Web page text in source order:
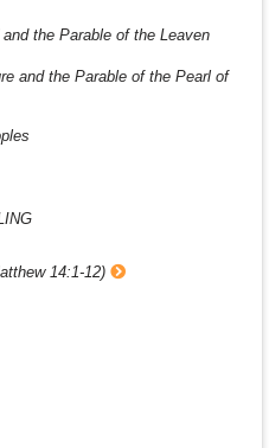
the Parable of the Leaven
and the Parable of the Pearl of
14:1-12)